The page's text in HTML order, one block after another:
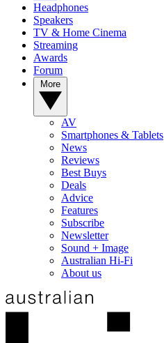
Headphones
Speakers
TV & Home Cinema
Streaming
Awards
Forum
AV
Smartphones & Tablets
News
Reviews
Best Buys
Deals
Advice
Features
Subscribe
Newsletter
Sound + Image
Australian Hi-Fi
About us